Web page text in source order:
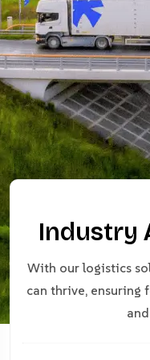
Industry
With our logistics
can thrive, ensuring